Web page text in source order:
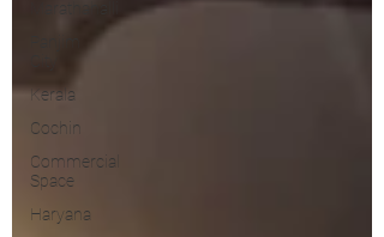
Kerala
Cochin
Commercial
Space
Haryana